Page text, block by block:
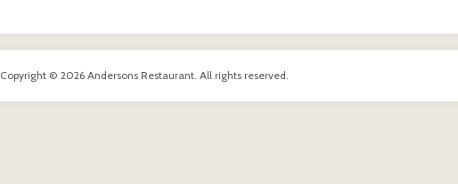
Copyright © 2026 Andersons Restaurant. All rights reserved.